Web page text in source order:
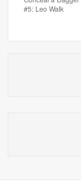
#5: Leo Walk